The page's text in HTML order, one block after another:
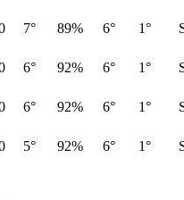
7° 89% 6° 1°
6° 92% 6° 1°
6° 92% 6° 1°
5° 92% 6° 1°